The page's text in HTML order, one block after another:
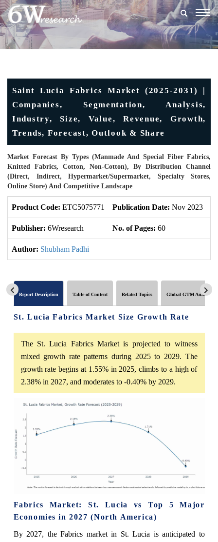
Saint Lucia Fabrics Market (2025-2031) |
Companies, Segmentation, Analysis,
Industry, Size, Value, Revenue, Growth,
Trends, Forecast, Outlook & Share
Market Forecast By Types (Manmade And Special Fiber Fabrics,
Knitted Fabrics, Cotton, Non-Cotton), By Distribution Channel
(Direct, Indirect, Hypermarket/Supermarket, Specialty Stores,
Online Store) And Competitive Landscape
Product Code: ETC5075771 Publication Date: Nov 2023
Publisher: 6Wresearch No. of Pages: 60
Author: Shubham Padhi
Report Description Table of Content Related Topics Global GTM Analytics
St. Lucia Fabrics Market Size Growth Rate
The St. Lucia Fabrics Market is projected to witness
mixed growth rate patterns during 2025 to 2029. The
growth rate begins at 1.55% in 2025, climbs to a high of
2.38% in 2027, and moderates to -0.40% by 2029.
Fabrics Market: St. Lucia vs Top 5 Major
Economies in 2027 (North America)
By 2027, the Fabrics market in St. Lucia is anticipated to